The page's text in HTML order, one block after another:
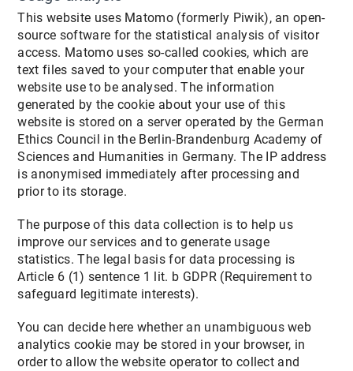
This website uses Matomo (formerly Piwik), an open-
source software for the statistical analysis of visitor
access. Matomo uses so-called cookies, which are
text files saved to your computer that enable your
website use to be analysed. The information
generated by the cookie about your use of this
website is stored on a server operated by the German
Ethics Council in the Berlin-Brandenburg Academy of
Sciences and Humanities in Germany. The IP address
is anonymised immediately after processing and
prior to its storage.
The purpose of this data collection is to help us
improve our services and to generate usage
statistics. The legal basis for data processing is
Article 6 (1) sentence 1 lit. b GDPR (Requirement to
safeguard legitimate interests).
You can decide here whether an unambiguous web
analytics cookie may be stored in your browser, in
order to allow the website operator to collect and